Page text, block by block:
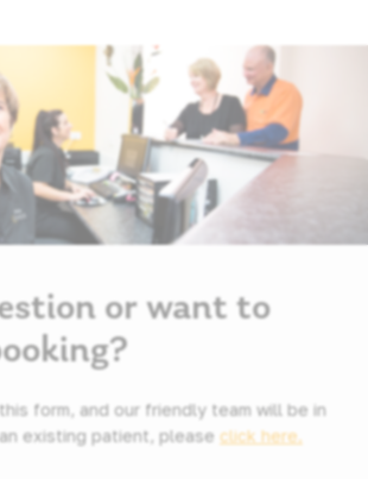
or want to
form, and our friendly team will be in
existing patient, please click here.